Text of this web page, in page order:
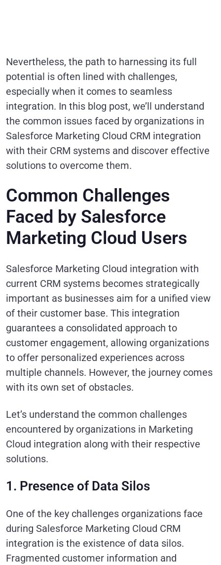
Nevertheless, the path to harnessing its full
potential is often lined with challenges,
especially when it comes to seamless
integration. In this blog post, we’ll understand
the common issues faced by organizations in
Salesforce Marketing Cloud CRM integration
with their CRM systems and discover effective
solutions to overcome them.
Common Challenges
Faced by Salesforce
Marketing Cloud Users
Salesforce Marketing Cloud integration with
current CRM systems becomes strategically
important as businesses aim for a unified view
of their customer base. This integration
guarantees a consolidated approach to
customer engagement, allowing organizations
to offer personalized experiences across
multiple channels. However, the journey comes
with its own set of obstacles.
Let’s understand the common challenges
encountered by organizations in Marketing
Cloud integration along with their respective
solutions.
1. Presence of Data Silos
One of the key challenges organizations face
during Salesforce Marketing Cloud CRM
integration is the existence of data silos.
Fragmented customer information and